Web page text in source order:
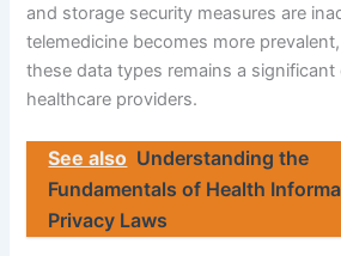
and storage security measures are
telemedicine becomes more
these data types remains a significant
healthcare providers.
See also Understanding the
Fundamentals of Health
Privacy Laws